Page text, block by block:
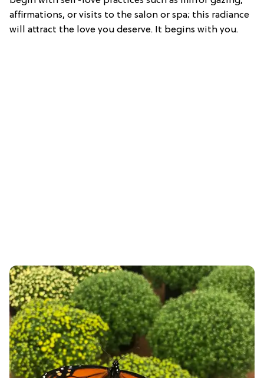
affirmations, or visits to the salon or spa; this radiance
will attract the love you deserve. It begins with you.